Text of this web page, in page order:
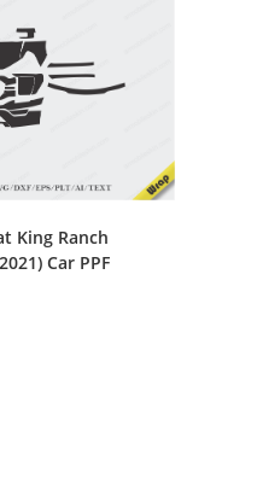
King Ranch
Car PPF